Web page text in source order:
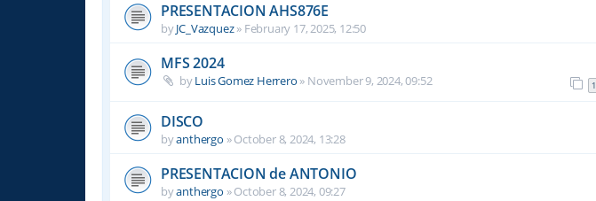
PRESENTACION AHS876E
byJC_Vazquez» February 17, 2025, 12:50
MFS 2024
byLuis Gomez Herrero » November 9, 2024, 09:52 1
DISCO
byanthergo »October 8, 2024, 13:28
PRESENTACION de ANTONIO
byanthergo »October 8, 2024, 09:27